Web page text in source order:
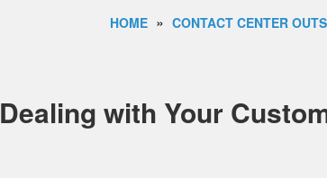
HOME » CONTACT CENTER
with Your